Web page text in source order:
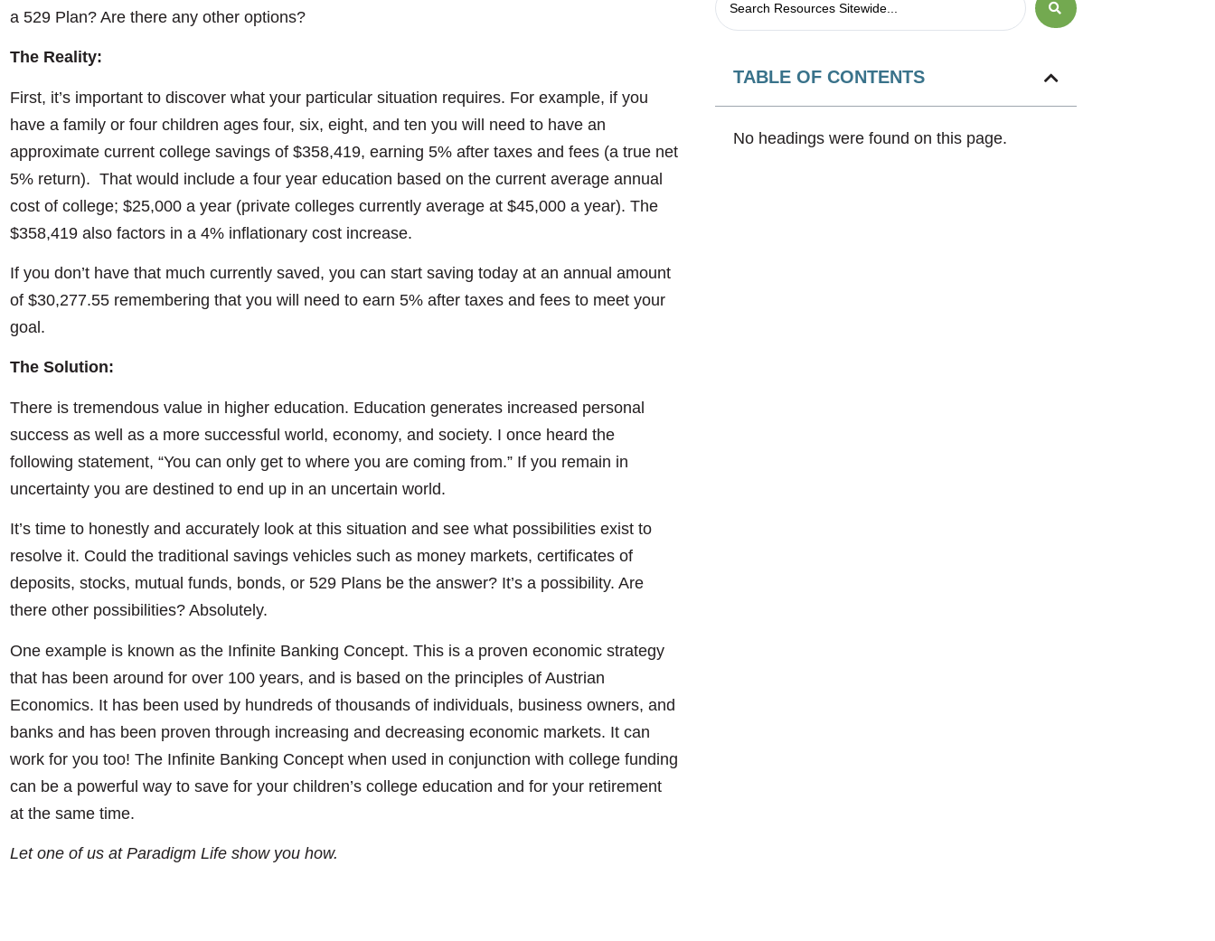
a 529 Plan? Are there any other options?
The Reality:
First, it’s important to discover what your particular situation requires. For example, if you
have a family or four children ages four, six, eight, and ten you will need to have an
approximate current college savings of $358,419, earning 5% after taxes and fees (a true net
5% return). That would include a four year education based on the current average annual
cost of college; $25,000 a year (private colleges currently average at $45,000 a year). The
$358,419 also factors in a 4% inflationary cost increase.
If you don’t have that much currently saved, you can start saving today at an annual amount
of $30,277.55 remembering that you will need to earn 5% after taxes and fees to meet your
goal.
The Solution:
There is tremendous value in higher education. Education generates increased personal
success as well as a more successful world, economy, and society. I once heard the
following statement, “You can only get to where you are coming from.” If you remain in
uncertainty you are destined to end up in an uncertain world.
It’s time to honestly and accurately look at this situation and see what possibilities exist to
resolve it. Could the traditional savings vehicles such as money markets, certificates of
deposits, stocks, mutual funds, bonds, or 529 Plans be the answer? It’s a possibility. Are
there other possibilities? Absolutely.
One example is known as the Infinite Banking Concept. This is a proven economic strategy
that has been around for over 100 years, and is based on the principles of Austrian
Economics. It has been used by hundreds of thousands of individuals, business owners, and
banks and has been proven through increasing and decreasing economic markets. It can
work for you too! The Infinite Banking Concept when used in conjunction with college funding
can be a powerful way to save for your children’s college education and for your retirement
at the same time.
Let one of us at Paradigm Life show you how.
TABLE OF CONTENTS
No headings were found on this page.